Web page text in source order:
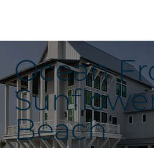
Ocean
Beach